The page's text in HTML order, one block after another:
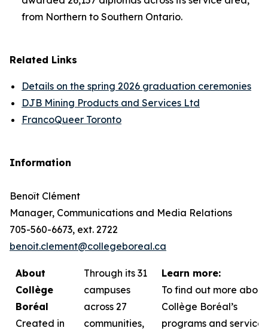
from Northern to Southern Ontario.
Related Links
Details on the spring 2026 graduation ceremonies
DJB Mining Products and Services Ltd
FrancoQueer Toronto
Information
Benoît Clément
Manager, Communications and Media Relations
705-560-6673, ext. 2722
benoit.clement@collegeboreal.ca
About
Collège
Boréal
Created in
Through its 31
campuses
across 27
communities,
Learn more:
To find out more about
Collège Boréal’s
programs and